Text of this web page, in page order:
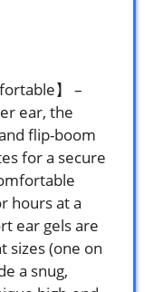
】 –
ear, the
flip-boom
for a secure
hours at a
ear gels are
sizes (one on
a snug,